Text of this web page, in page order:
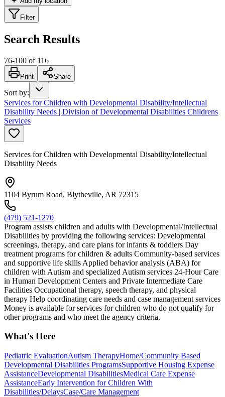
Filter
Search Results
76-100 of 116
Print Share
Sort by:
Services for Children with Developmental Disability/Intellectual
Disability Needs | Division of Developmental Disabilities Childrens
Services
Services for Children with Developmental Disability/Intellectual
Disability Needs
1104 Byrum Road, Blytheville, AR 72315
(479) 521-1270
Program assists children and adults with Developmental/Intellectual
Disabilities by providing the following services: Developmental
screenings, therapy, and care plans for infants & toddlers Day
treatment programs for children & adults Community-based services
and supportive life skills Applied behavior analysis (ABA) for
children with Autism and specialized Autism services 24-Hour Care
in Human Development Centers and Private Intermediate Care
Facilities Occupational therapy, speech therapy, and physical
therapy Help coordinating care needs and case management services
Money is available for services for children who do not qualify for
other programs and who meet the agency criteria.
What's Here
Pediatric EvaluationAutism TherapyHome/Community Based
Developmental Disabilities ProgramsSupportive Housing Expense
AssistanceDevelopmental DisabilitiesMedical Care Expense
AssistanceEarly Intervention for Children With
Disabilities/DelaysCase/Care Management